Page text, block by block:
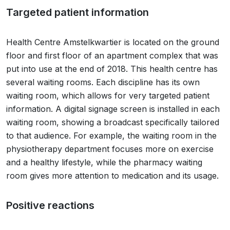
Targeted patient information
Health Centre Amstelkwartier is located on the ground
floor and first floor of an apartment complex that was
put into use at the end of 2018. This health centre has
several waiting rooms. Each discipline has its own
waiting room, which allows for very targeted patient
information. A digital signage screen is installed in each
waiting room, showing a broadcast specifically tailored
to that audience. For example, the waiting room in the
physiotherapy department focuses more on exercise
and a healthy lifestyle, while the pharmacy waiting
room gives more attention to medication and its usage.
Positive reactions